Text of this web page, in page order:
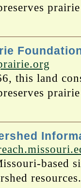
this land
based
resources.